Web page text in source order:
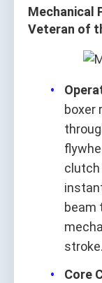
Mechanical
Veteran of
boxer
clutch
beam
stroke.
Core